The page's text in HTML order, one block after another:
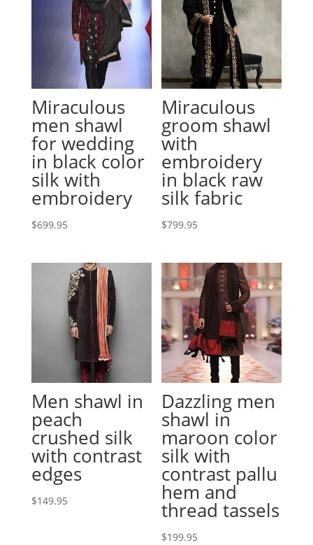
Miraculous
men shawl
for wedding
in black color
silk with
embroidery
$699.95
Miraculous
groom shawl
with
embroidery
in black raw
silk fabric
$799.95
Men shawl in
peach
crushed silk
with contrast
edges
$149.95
Dazzling men
shawl in
maroon color
silk with
contrast pallu
hem and
thread tassels
$199.95